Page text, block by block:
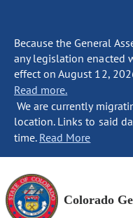
Because the General
any legislation enacted
effect on August 12,
Read more.
We are currently
location. Links to said
time. Read More
Colorado